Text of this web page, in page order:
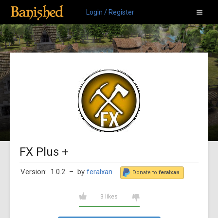
Login / Register
FX Plus +
Version: 1.0.2 – by feralxan Donate to feralxan
3 likes